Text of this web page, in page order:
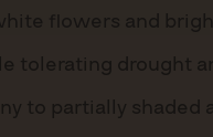
flowers and
tolerating drought
to partially shaded